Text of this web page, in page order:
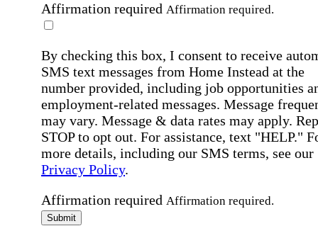
Affirmation required Affirmation required.
By checking this box, I consent to receive
SMS text messages from Home Instead at the
number provided, including job opportunities
employment-related messages. Message
may vary. Message & data rates may apply.
STOP to opt out. For assistance, text "HELP."
more details, including our SMS terms, see our
Privacy Policy.
Affirmation required Affirmation required.
Submit